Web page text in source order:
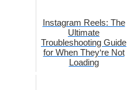
Instagram Reels: The
Ultimate
Troubleshooting Guide
for When They‘re Not
Loading